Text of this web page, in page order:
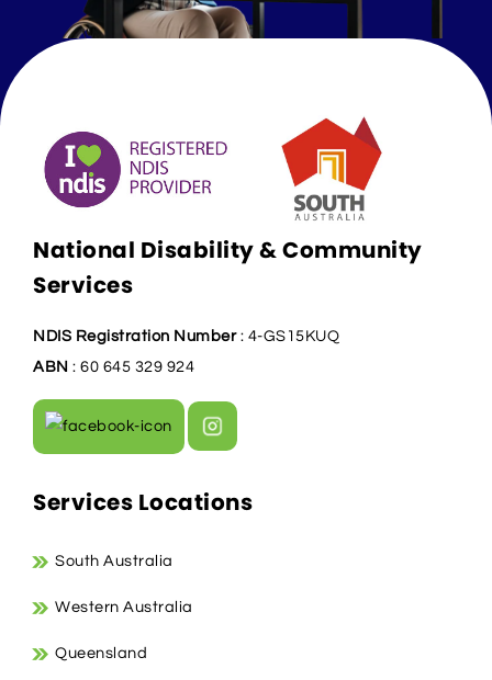
National Disability & Community
Services
NDIS Registration Number: 4-GS15KUQ
ABN : 60 645 329 924
Services Locations
South Australia
Western Australia
Queensland